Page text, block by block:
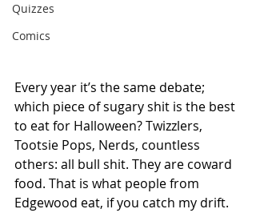
Quizzes
Comics
Every year it’s the same debate;
which piece of sugary shit is the best
to eat for Halloween? Twizzlers,
Tootsie Pops, Nerds, countless
others: all bull shit. They are coward
food. That is what people from
Edgewood eat, if you catch my drift.